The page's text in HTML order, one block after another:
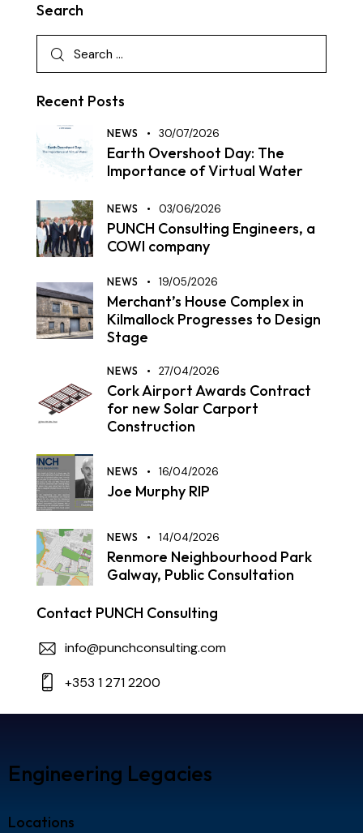
Search
Recent Posts
NEWS 30/07/2026
Earth Overshoot Day: The
Importance of Virtual Water
NEWS 03/06/2026
PUNCH Consulting Engineers, a
COWI company
NEWS 19/05/2026
Merchant’s House Complex in
Kilmallock Progresses to Design
Stage
NEWS 27/04/2026
Cork Airport Awards Contract
for new Solar Carport
Construction
NEWS 16/04/2026
Joe Murphy RIP
NEWS 14/04/2026
Renmore Neighbourhood Park
Galway, Public Consultation
Contact PUNCH Consulting
info@punchconsulting.com
+353 1 271 2200
Engineering Legacies
Locations